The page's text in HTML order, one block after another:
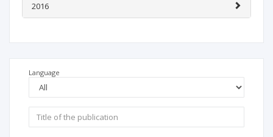
2016
Language